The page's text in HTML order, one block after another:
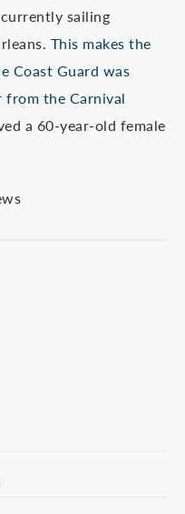
sailing
This makes the
Coast Guard was
from the Carnival
a 60-year-old female